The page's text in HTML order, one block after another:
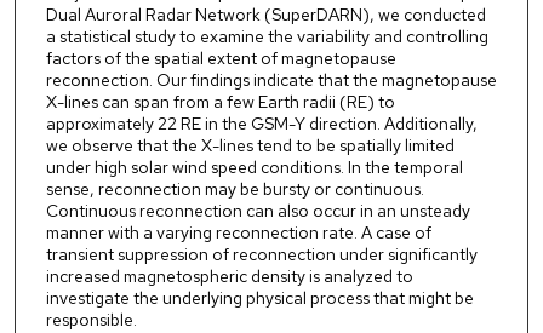
Dual Auroral Radar Network (SuperDARN), we conducted
a statistical study to examine the variability and controlling
factors of the spatial extent of magnetopause
reconnection. Our findings indicate that the magnetopause
X-lines can span from a few Earth radii (RE) to
approximately 22 RE in the GSM-Y direction. Additionally,
we observe that the X-lines tend to be spatially limited
under high solar wind speed conditions. In the temporal
sense, reconnection may be bursty or continuous.
Continuous reconnection can also occur in an unsteady
manner with a varying reconnection rate. A case of
transient suppression of reconnection under significantly
increased magnetospheric density is analyzed to
investigate the underlying physical process that might be
responsible.